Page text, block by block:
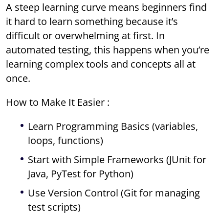
A steep learning curve means beginners find
it hard to learn something because it’s
difficult or overwhelming at first. In
automated testing, this happens when you’re
learning complex tools and concepts all at
once.
How to Make It Easier :
Learn Programming Basics (variables,
loops, functions)
Start with Simple Frameworks (JUnit for
Java, PyTest for Python)
Use Version Control (Git for managing
test scripts)